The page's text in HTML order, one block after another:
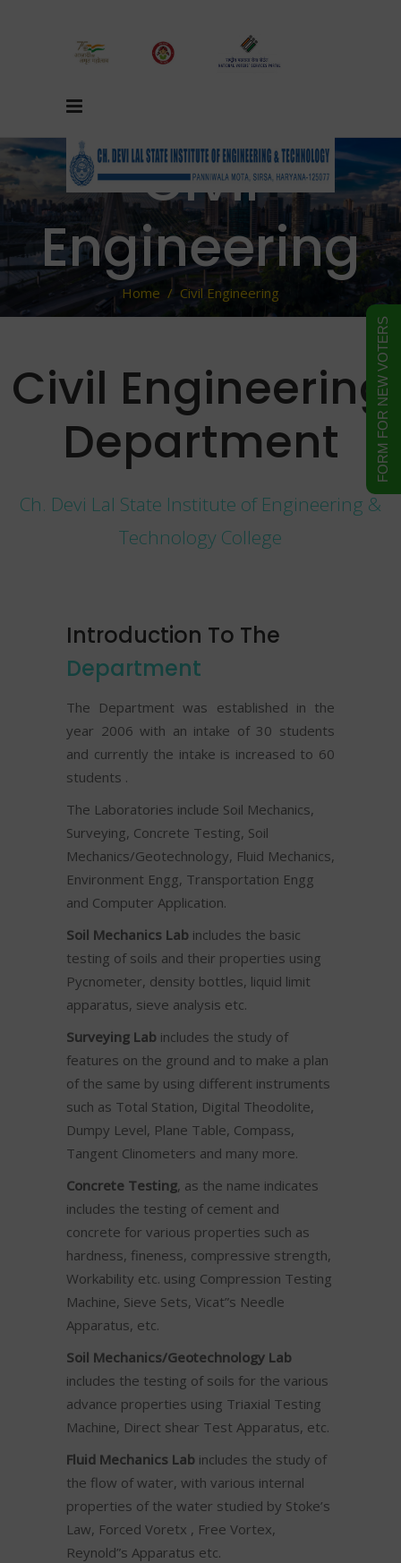
Civil
Engineering
Home / Civil Engineering
Civil Engineering
Department
Ch. Devi Lal State Institute of Engineering &
Technology College
Introduction To The
Department
The Department was established in the
year 2006 with an intake of 30 students
and currently the intake is increased to 60
students .
The Laboratories include Soil Mechanics,
Surveying, Concrete Testing, Soil
Mechanics/Geotechnology, Fluid Mechanics,
Environment Engg, Transportation Engg
and Computer Application.
Soil Mechanics Lab includes the basic
testing of soils and their properties using
Pycnometer, density bottles, liquid limit
apparatus, sieve analysis etc.
Surveying Lab includes the study of
features on the ground and to make a plan
of the same by using different instruments
such as Total Station, Digital Theodolite,
Dumpy Level, Plane Table, Compass,
Tangent Clinometers and many more.
Concrete Testing, as the name indicates
includes the testing of cement and
concrete for various properties such as
hardness, fineness, compressive strength,
Workability etc. using Compression Testing
Machine, Sieve Sets, Vicat”s Needle
Apparatus, etc.
Soil Mechanics/Geotechnology Lab
includes the testing of soils for the various
advance properties using Triaxial Testing
Machine, Direct shear Test Apparatus, etc.
Fluid Mechanics Lab includes the study of
the flow of water, with various internal
properties of the water studied by Stoke’s
Law, Forced Voretx , Free Vortex,
Reynold”s Apparatus etc.
FORM FOR NEW VOTERS